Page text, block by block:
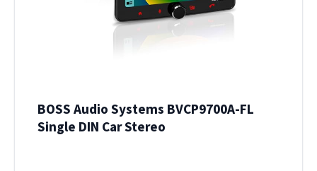
BOSS Audio Systems BVCP9700A-FL
Single DIN Car Stereo